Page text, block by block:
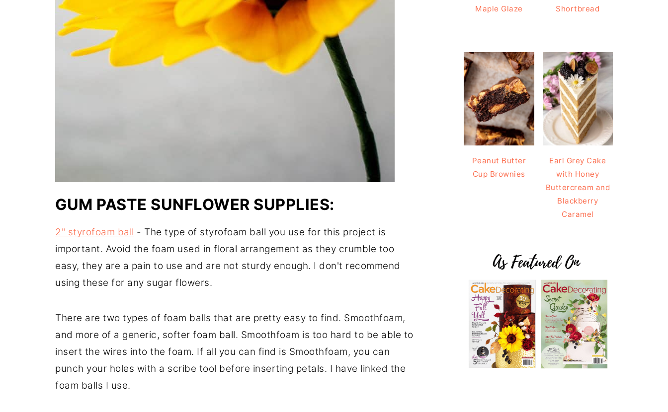
GUM PASTE SUNFLOWER SUPPLIES:
2" styrofoam ball - The type of styrofoam ball you use for this project is
important. Avoid the foam used in floral arrangement as they crumble too
easy, they are a pain to use and are not sturdy enough. I don't recommend
using these for any sugar flowers.
There are two types of foam balls that are pretty easy to find. Smoothfoam,
and more of a generic, softer foam ball. Smoothfoam is too hard to be able to
insert the wires into the foam. If all you can find is Smoothfoam, you can
punch your holes with a scribe tool before inserting petals. I have linked the
foam balls I use.
Maple Glaze
Shortbread
Peanut Butter
Cup Brownies
Earl Grey Cake
with Honey
Buttercream and
Blackberry
Caramel